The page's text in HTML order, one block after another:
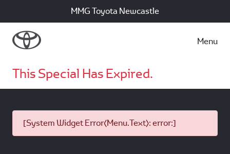
MMG Toyota Newcastle
Menu
This Special Has Expired.
[System Widget Error(Menu.Text): error:]